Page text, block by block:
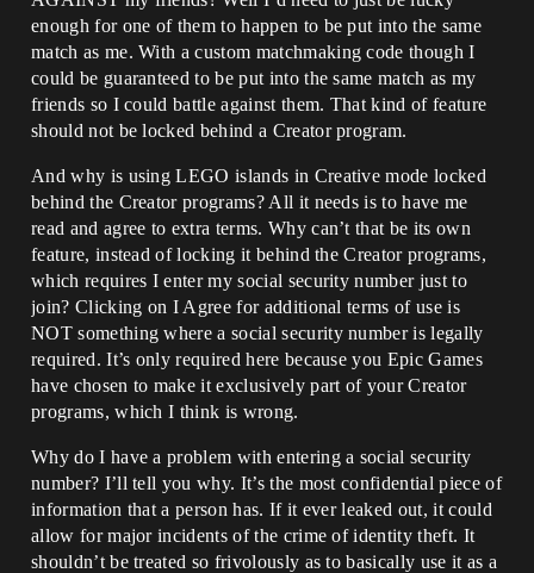
enough for one of them to happen to be put into the same
match as me. With a custom matchmaking code though I
could be guaranteed to be put into the same match as my
friends so I could battle against them. That kind of feature
should not be locked behind a Creator program.
And why is using LEGO islands in Creative mode locked
behind the Creator programs? All it needs is to have me
read and agree to extra terms. Why can’t that be its own
feature, instead of locking it behind the Creator programs,
which requires I enter my social security number just to
join? Clicking on I Agree for additional terms of use is
NOT something where a social security number is legally
required. It’s only required here because you Epic Games
have chosen to make it exclusively part of your Creator
programs, which I think is wrong.
Why do I have a problem with entering a social security
number? I’ll tell you why. It’s the most confidential piece of
information that a person has. If it ever leaked out, it could
allow for major incidents of the crime of identity theft. It
shouldn’t be treated so frivolously as to basically use it as a